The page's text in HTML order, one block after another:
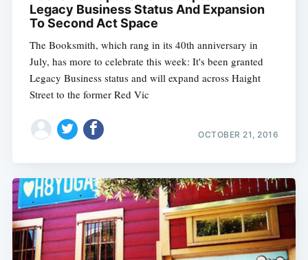
Legacy Business Status And Expansion
To Second Act Space
The Booksmith, which rang in its 40th anniversary in
July, has more to celebrate this week: It's been granted
Legacy Business status and will expand across Haight
Street to the former Red Vic
OCTOBER 21, 2016